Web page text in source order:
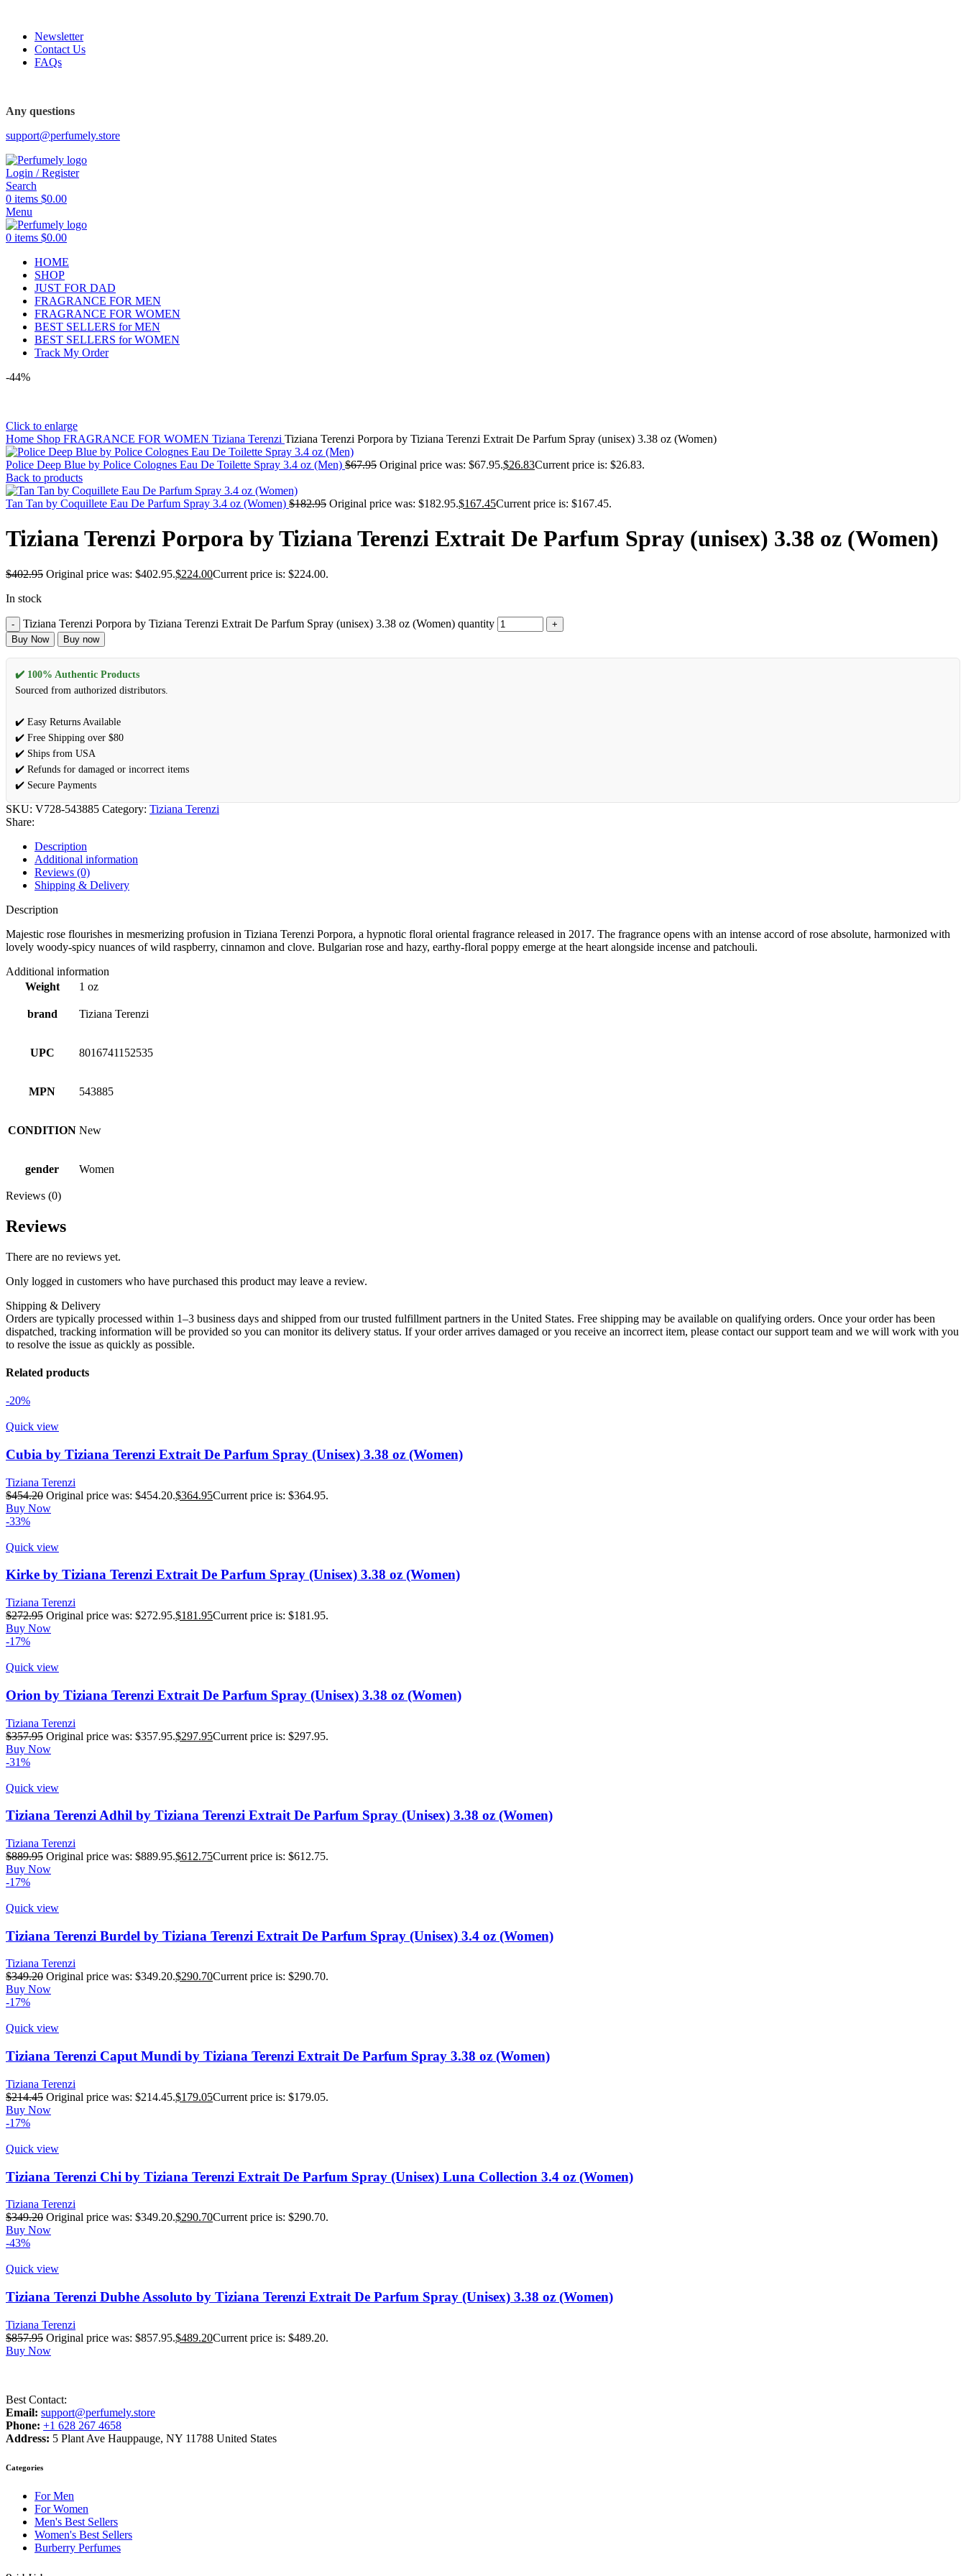
Newsletter
Contact Us
FAQs
Any questions
support@perfumely.store
Login / Register
Search
0 items $0.00
Menu
0 items $0.00
HOME
SHOP
JUST FOR DAD
FRAGRANCE FOR MEN
FRAGRANCE FOR WOMEN
BEST SELLERS for MEN
BEST SELLERS for WOMEN
Track My Order
-44%
Click to enlarge
Home Shop FRAGRANCE FOR WOMEN Tiziana Terenzi Tiziana Terenzi Porpora by Tiziana Terenzi Extrait De Parfum Spray (unisex) 3.38 oz (Women)
Police Deep Blue by Police Colognes Eau De Toilette Spray 3.4 oz (Men) $67.95 Original price was: $67.95.$26.83Current price is: $26.83.
Back to products
Tan Tan by Coquillete Eau De Parfum Spray 3.4 oz (Women) $182.95 Original price was: $182.95.$167.45Current price is: $167.45.
Tiziana Terenzi Porpora by Tiziana Terenzi Extrait De Parfum Spray (unisex) 3.38 oz (Women)
$402.95 Original price was: $402.95.$224.00Current price is: $224.00.
In stock
Tiziana Terenzi Porpora by Tiziana Terenzi Extrait De Parfum Spray (unisex) 3.38 oz (Women) quantity
Buy Now Buy now
✔️ 100% Authentic Products
Sourced from authorized distributors.
✔️ Easy Returns Available
✔️ Free Shipping over $80
✔️ Ships from USA
✔️ Refunds for damaged or incorrect items
✔️ Secure Payments
SKU: V728-543885 Category: Tiziana Terenzi
Share:
Description
Additional information
Reviews (0)
Shipping & Delivery
Description
Majestic rose flourishes in mesmerizing profusion in Tiziana Terenzi Porpora, a hypnotic floral oriental fragrance released in 2017. The fragrance opens with an intense accord of rose absolute, harmonized with
lovely woody-spicy nuances of wild raspberry, cinnamon and clove. Bulgarian rose and hazy, earthy-floral poppy emerge at the heart alongside incense and patchouli.
Additional information
Weight
1 oz
brand Tiziana Terenzi
UPC 8016741152535
MPN 543885
CONDITION New
gender Women
Reviews (0)
Reviews
There are no reviews yet.
Only logged in customers who have purchased this product may leave a review.
Shipping & Delivery
Orders are typically processed within 1–3 business days and shipped from our trusted fulfillment partners in the United States. Free shipping may be available on qualifying orders. Once your order has been
dispatched, tracking information will be provided so you can monitor its delivery status. If your order arrives damaged or you receive an incorrect item, please contact our support team and we will work with you
to resolve the issue as quickly as possible.
Related products
-20%
Quick view
Cubia by Tiziana Terenzi Extrait De Parfum Spray (Unisex) 3.38 oz (Women)
Tiziana Terenzi
$454.20 Original price was: $454.20.$364.95Current price is: $364.95.
Buy Now
-33%
Quick view
Kirke by Tiziana Terenzi Extrait De Parfum Spray (Unisex) 3.38 oz (Women)
Tiziana Terenzi
$272.95 Original price was: $272.95.$181.95Current price is: $181.95.
Buy Now
-17%
Quick view
Orion by Tiziana Terenzi Extrait De Parfum Spray (Unisex) 3.38 oz (Women)
Tiziana Terenzi
$357.95 Original price was: $357.95.$297.95Current price is: $297.95.
Buy Now
-31%
Quick view
Tiziana Terenzi Adhil by Tiziana Terenzi Extrait De Parfum Spray (Unisex) 3.38 oz (Women)
Tiziana Terenzi
$889.95 Original price was: $889.95.$612.75Current price is: $612.75.
Buy Now
-17%
Quick view
Tiziana Terenzi Burdel by Tiziana Terenzi Extrait De Parfum Spray (Unisex) 3.4 oz (Women)
Tiziana Terenzi
$349.20 Original price was: $349.20.$290.70Current price is: $290.70.
Buy Now
-17%
Quick view
Tiziana Terenzi Caput Mundi by Tiziana Terenzi Extrait De Parfum Spray 3.38 oz (Women)
Tiziana Terenzi
$214.45 Original price was: $214.45.$179.05Current price is: $179.05.
Buy Now
-17%
Quick view
Tiziana Terenzi Chi by Tiziana Terenzi Extrait De Parfum Spray (Unisex) Luna Collection 3.4 oz (Women)
Tiziana Terenzi
$349.20 Original price was: $349.20.$290.70Current price is: $290.70.
Buy Now
-43%
Quick view
Tiziana Terenzi Dubhe Assoluto by Tiziana Terenzi Extrait De Parfum Spray (Unisex) 3.38 oz (Women)
Tiziana Terenzi
$857.95 Original price was: $857.95.$489.20Current price is: $489.20.
Buy Now
Best Contact:
Email: support@perfumely.store
Phone: +1 628 267 4658
Address: 5 Plant Ave Hauppauge, NY 11788 United States
Categories
For Men
For Women
Men's Best Sellers
Women's Best Sellers
Burberry Perfumes